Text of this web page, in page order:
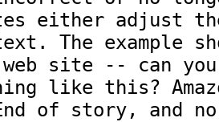
either adjust
The example
site -- can you
like this?
of story, and